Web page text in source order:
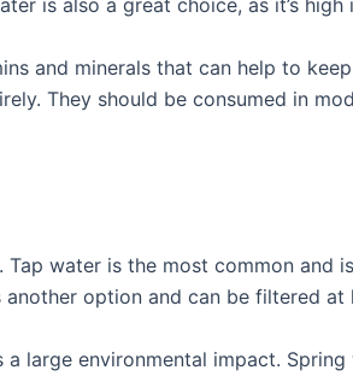
and minerals that can help to
They should be consumed in
water is the most common and
option and can be filtered
large environmental impact.